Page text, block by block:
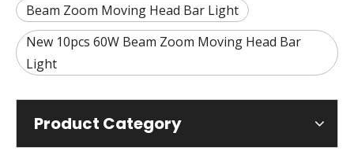
Beam Zoom Moving Head Bar Light
New 10pcs 60W Beam Zoom Moving Head Bar
Light
Product Category